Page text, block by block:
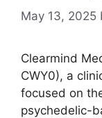
May 13, 2025
Clearmind
CWY0), a
focused on
psychedelic-